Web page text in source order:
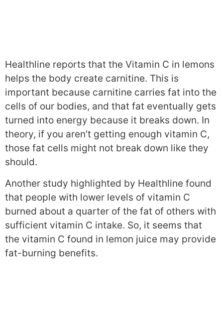
Healthline reports that the Vitamin C in lemons
helps the body create carnitine. This is
important because carnitine carries fat into the
cells of our bodies, and that fat eventually gets
turned into energy because it breaks down. In
theory, if you aren’t getting enough vitamin C,
those fat cells might not break down like they
should.
Another study highlighted by Healthline found
that people with lower levels of vitamin C
burned about a quarter of the fat of others with
sufficient vitamin C intake. So, it seems that
the vitamin C found in lemon juice may provide
fat-burning benefits.